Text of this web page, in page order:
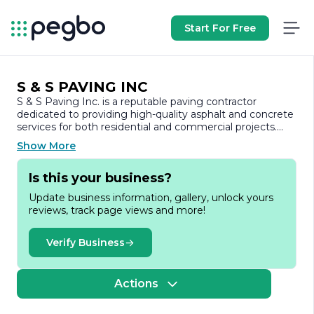
Start For Free
S & S PAVING INC
S & S Paving Inc. is a reputable paving contractor
dedicated to providing high-quality asphalt and concrete
services for both residential and commercial projects.
With years of experience in the industry, the company
has built a solid reputation for its commitment to
excellence, reliability, and customer satisfaction.
just about aesthetics; it’s about creating durable surfaces
that can withstand the test of time and the elements.
Our team of skilled professionals utilizes state-of-the-art
equipment and techniques to ensure that every project
is completed to the highest standards. Whether it’s a
new driveway, parking lot, or road construction, we take
pride in delivering results that exceed our clients'
expectations.
Show More
Is this your business?
Update business information, gallery, unlock yours
reviews, track page views and more!
Verify Business
Actions